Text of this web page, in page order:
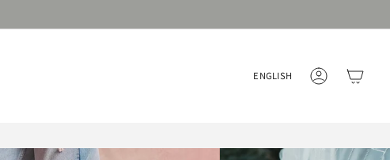
Language
ENGLISH ACCOUNT